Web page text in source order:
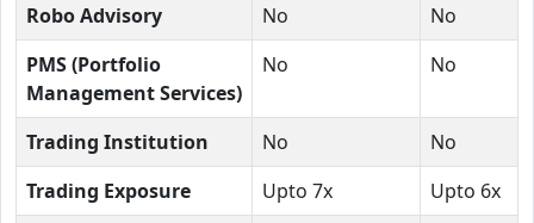
Robo Advisory
No
No
PMS (Portfolio
Management Services)
No No
Trading Institution No
No
Trading Exposure
Upto 7x
Upto 6x